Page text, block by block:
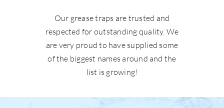
Our grease traps are trusted and
respected for outstanding quality. We
are very proud to have supplied some
of the biggest names around and the
list is growing!